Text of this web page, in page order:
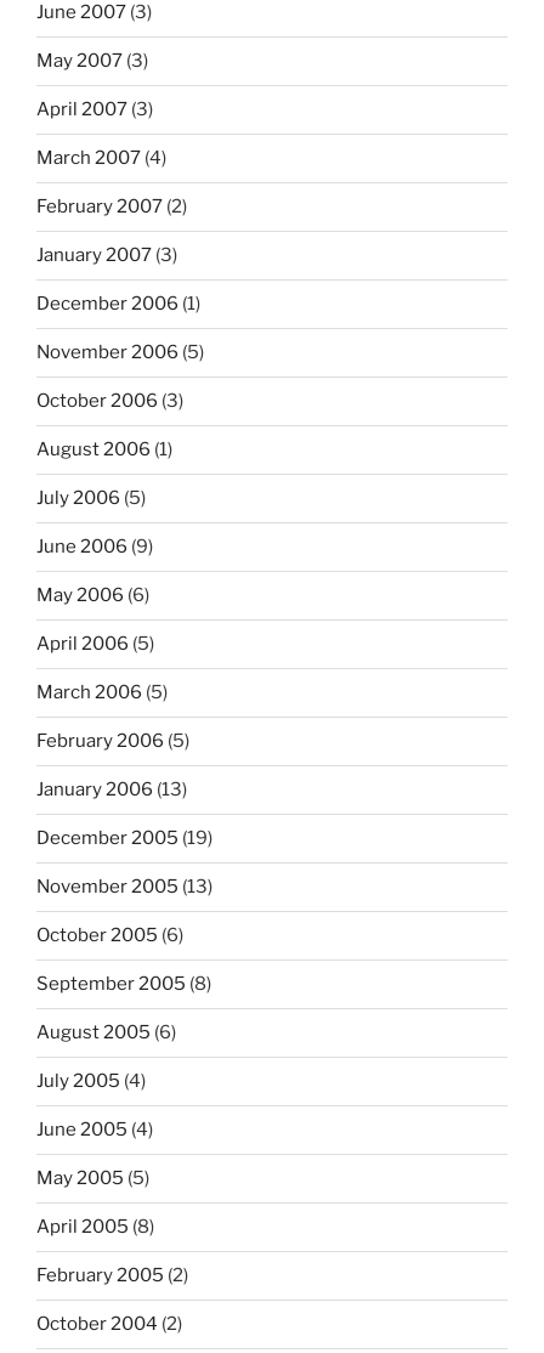
June 2007 (3)
May 2007 (3)
April 2007 (3)
March 2007 (4)
February 2007 (2)
January 2007 (3)
December 2006 (1)
November 2006 (5)
October 2006 (3)
August 2006 (1)
July 2006 (5)
June 2006 (9)
May 2006 (6)
April 2006 (5)
March 2006 (5)
February 2006 (5)
January 2006 (13)
December 2005 (19)
November 2005 (13)
October 2005 (6)
September 2005 (8)
August 2005 (6)
July 2005 (4)
June 2005 (4)
May 2005 (5)
April 2005 (8)
February 2005 (2)
October 2004 (2)